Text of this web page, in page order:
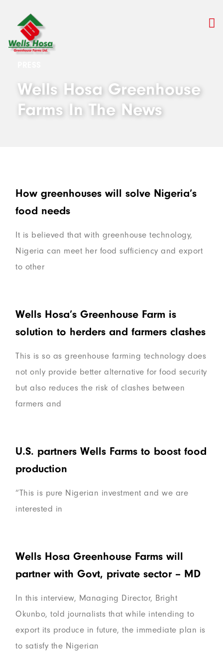
Wells Hosa Greenhouse
Farms In The News
How greenhouses will solve Nigeria’s
food needs
It is believed that with greenhouse technology,
Nigeria can meet her food sufficiency and export
to other
Wells Hosa’s Greenhouse Farm is
solution to herders and farmers clashes
This is so as greenhouse farming technology does
not only provide better alternative for food security
but also reduces the risk of clashes between
farmers and
U.S. partners Wells Farms to boost food
production
“This is pure Nigerian investment and we are
interested in
Wells Hosa Greenhouse Farms will
partner with Govt, private sector – MD
In this interview, Managing Director, Bright
Okunbo, told journalists that while intending to
export its produce in future, the immediate plan is
to satisfy the Nigerian